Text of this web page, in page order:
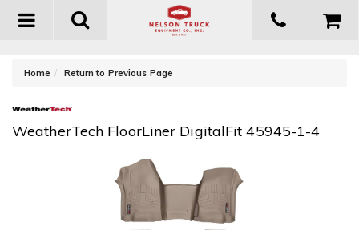
Toggle
Home Return to Previous Page
WeatherTech FloorLiner DigitalFit 45945-1-4